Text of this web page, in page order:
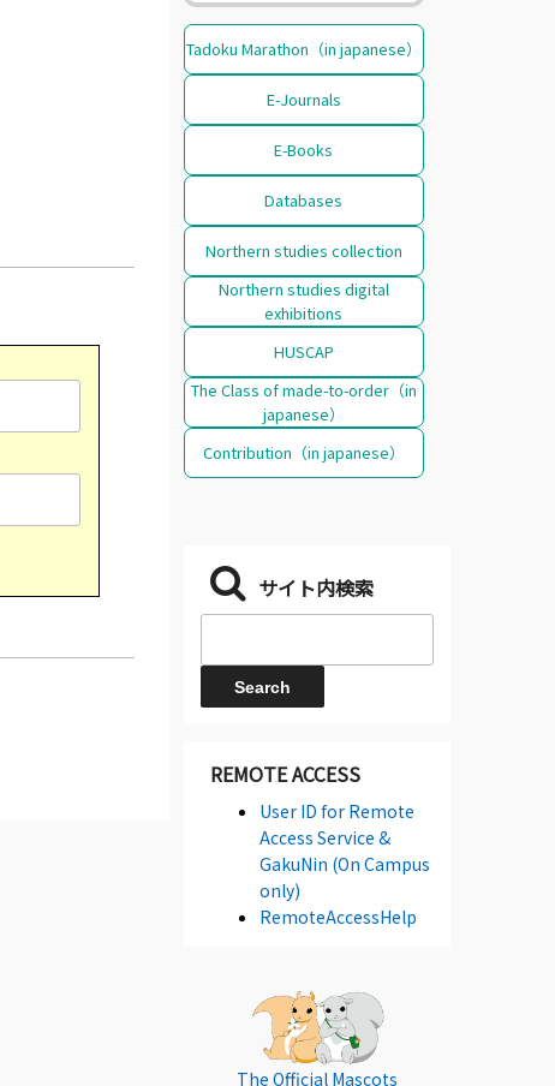
Tadoku Marathon（in japanese）
E-Journals
E-Books
Databases
Northern studies collection
Northern studies digital
exhibitions
HUSCAP
The Class of made-to-order（in
japanese）
Contribution（in japanese）
サイト内検索
REMOTE ACCESS
User ID for Remote
Access Service &
GakuNin (On Campus
only)
RemoteAccessHelp
The Official Mascots